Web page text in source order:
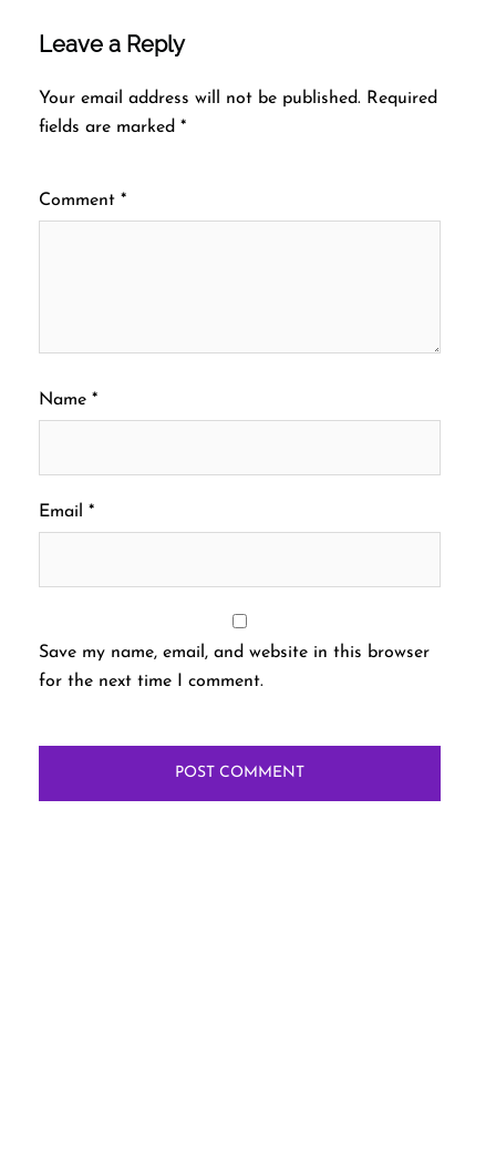
Leave a Reply
Your email address will not be published. Required
fields are marked *
Comment *
Name *
Email *
Save my name, email, and website in this browser
for the next time I comment.